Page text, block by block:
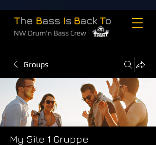
The Bass Is Back To
NW Drum'n Bass Crew
Groups
My Site 1 Gruppe